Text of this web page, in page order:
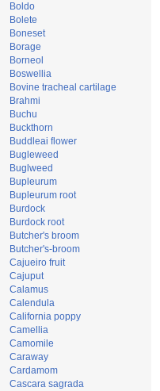
Boldo
Bolete
Boneset
Borage
Borneol
Boswellia
Bovine tracheal cartilage
Brahmi
Buchu
Buckthorn
Buddleai flower
Bugleweed
Buglweed
Bupleurum
Bupleurum root
Burdock
Burdock root
Butcher's broom
Butcher's-broom
Cajueiro fruit
Cajuput
Calamus
Calendula
California poppy
Camellia
Camomile
Caraway
Cardamom
Cascara sagrada